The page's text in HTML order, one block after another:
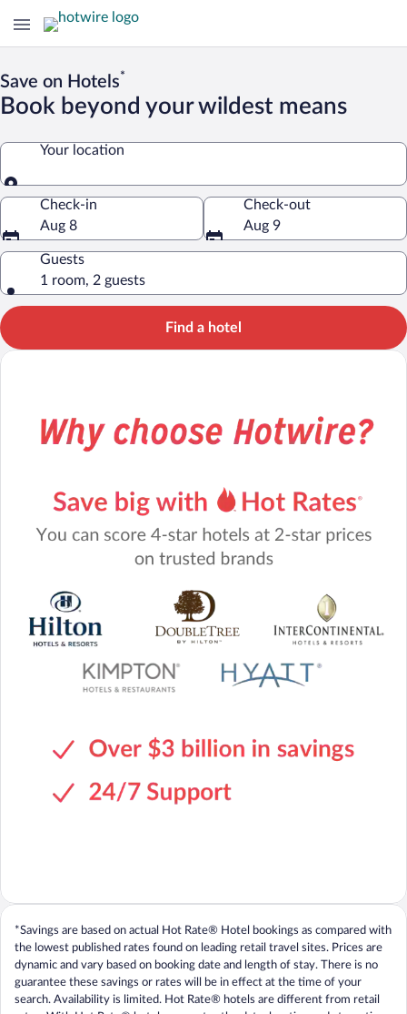
Save on Hotels*
Book beyond your wildest means
Your location
Your location
Check-in
Aug 8
Check-out
Aug 9
Guests
1 room, 2 guests
Find a hotel
*Savings are based on actual Hot Rate® Hotel bookings as compared with
the lowest published rates found on leading retail travel sites. Prices are
dynamic and vary based on booking date and length of stay. There is no
guarantee these savings or rates will be in effect at the time of your
search. Availability is limited. Hot Rate® hotels are different from retail